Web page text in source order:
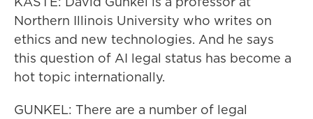
Northern Illinois University who writes on
ethics and new technologies. And he says
this question of AI legal status has become a
hot topic internationally.
GUNKEL: There are a number of legal